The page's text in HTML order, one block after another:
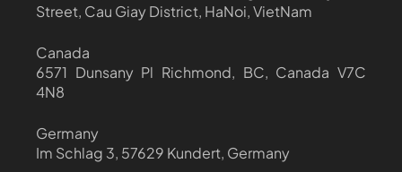
Street, Cau Giay District, HaNoi, VietNam
Canada
6571 Dunsany Pl Richmond, BC, Canada V7C
4N8
Germany
Im Schlag 3, 57629 Kundert, Germany